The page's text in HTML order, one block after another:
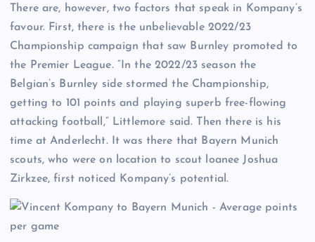
There are, however, two factors that speak in Kompany’s
favour. First, there is the unbelievable 2022/23
Championship campaign that saw Burnley promoted to
the Premier League. “In the 2022/23 season the
Belgian’s Burnley side stormed the Championship,
getting to 101 points and playing superb free-flowing
attacking football,” Littlemore said. Then there is his
time at Anderlecht. It was there that Bayern Munich
scouts, who were on location to scout loanee Joshua
Zirkzee, first noticed Kompany’s potential.